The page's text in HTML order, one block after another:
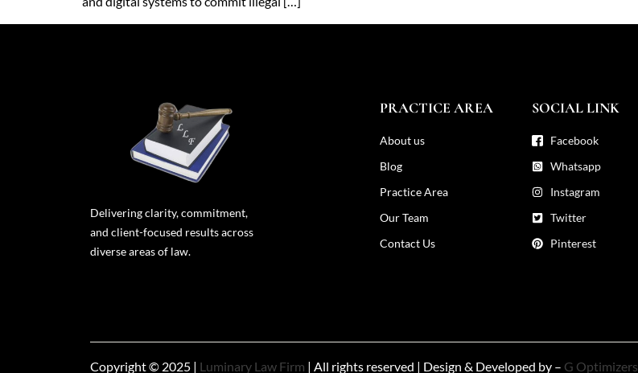
Delivering clarity, commitment,
and client-focused results across
diverse areas of law.
PRACTICE AREA
About us
Blog
Practice Area
Our Team
Contact Us
SOCIAL LINK
Facebook
Whatsapp
Instagram
Twitter
Pinterest
Copyright © 2025 | Luminary Law Firm | All rights reserved | Design & Developed by – G Optimizers